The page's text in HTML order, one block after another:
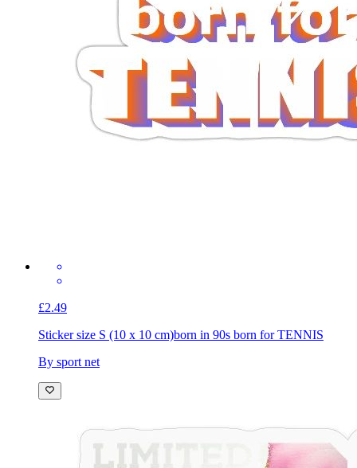
£2.49
Sticker size S (10 x 10 cm)born in 90s born for TENNIS
By sport net